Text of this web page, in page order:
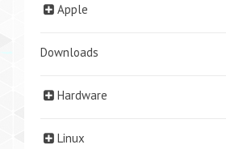
Apple
Downloads
Hardware
Linux